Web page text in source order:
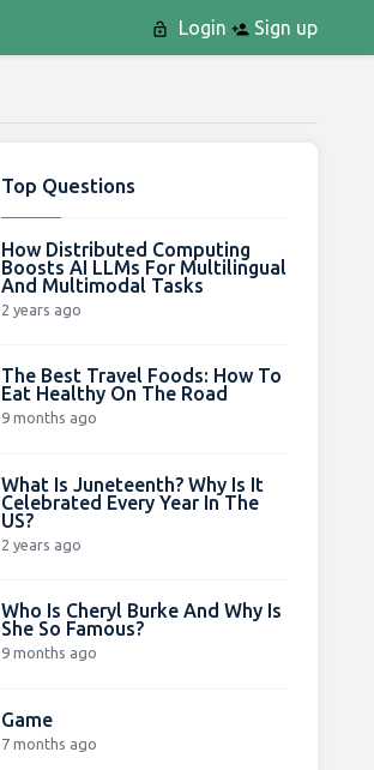
Login Sign up
Top Questions
How Distributed Computing
Boosts AI LLMs For Multilingual
And Multimodal Tasks
2 years ago
The Best Travel Foods: How To
Eat Healthy On The Road
9 months ago
What Is Juneteenth? Why Is It
Celebrated Every Year In The
US?
2 years ago
Who Is Cheryl Burke And Why Is
She So Famous?
9 months ago
Game
7 months ago